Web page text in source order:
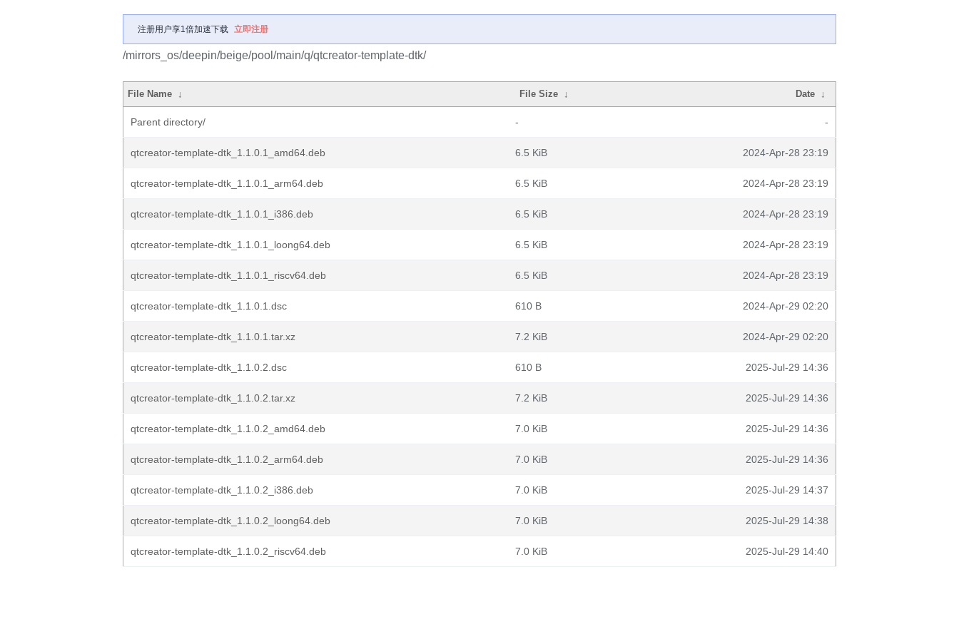
注册用户享1倍加速下载 立即注册
/mirrors_os/deepin/beige/pool/main/q/qtcreator-template-dtk/
File Name ↓ File Size ↓ Date ↓
Parent directory/ - -
qtcreator-template-dtk_1.1.0.1_amd64.deb 6.5 KiB 2024-Apr-28 23:19
qtcreator-template-dtk_1.1.0.1_arm64.deb 6.5 KiB 2024-Apr-28 23:19
qtcreator-template-dtk_1.1.0.1_i386.deb 6.5 KiB 2024-Apr-28 23:19
qtcreator-template-dtk_1.1.0.1_loong64.deb 6.5 KiB 2024-Apr-28 23:19
qtcreator-template-dtk_1.1.0.1_riscv64.deb 6.5 KiB 2024-Apr-28 23:19
qtcreator-template-dtk_1.1.0.1.dsc 610 B 2024-Apr-29 02:20
qtcreator-template-dtk_1.1.0.1.tar.xz 7.2 KiB 2024-Apr-29 02:20
qtcreator-template-dtk_1.1.0.2.dsc 610 B 2025-Jul-29 14:36
qtcreator-template-dtk_1.1.0.2.tar.xz 7.2 KiB 2025-Jul-29 14:36
qtcreator-template-dtk_1.1.0.2_amd64.deb 7.0 KiB 2025-Jul-29 14:36
qtcreator-template-dtk_1.1.0.2_arm64.deb 7.0 KiB 2025-Jul-29 14:36
qtcreator-template-dtk_1.1.0.2_i386.deb 7.0 KiB 2025-Jul-29 14:37
qtcreator-template-dtk_1.1.0.2_loong64.deb 7.0 KiB 2025-Jul-29 14:38
qtcreator-template-dtk_1.1.0.2_riscv64.deb 7.0 KiB 2025-Jul-29 14:40